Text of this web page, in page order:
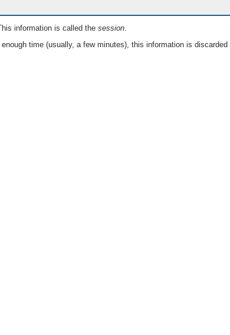
information is called the session.
time (usually, a few minutes), this information is